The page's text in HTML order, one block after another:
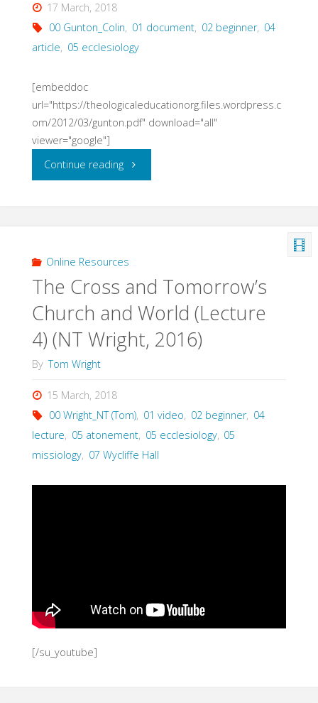
17 March, 2018
00 Gunton_Colin, 01 document, 02 beginner, 04
article, 05 ecclesiology
[embeddoc
url="https://theologicaleducationorg.files.wordpress.c
om/2012/03/gunton.pdf" download="all"
viewer="google"]
Continue reading"The
The
Roots
of
(Gunton,
1993)"
Online Resources
The Cross and Tomorrow’s
Church and World (Lecture
4) (NT Wright, 2016)
By Tom Wright
15 March, 2018
00 Wright_NT (Tom), 01 video, 02 beginner, 04
lecture, 05 atonement, 05 ecclesiology, 05
missiology, 07 Wycliffe Hall
[/su_youtube]